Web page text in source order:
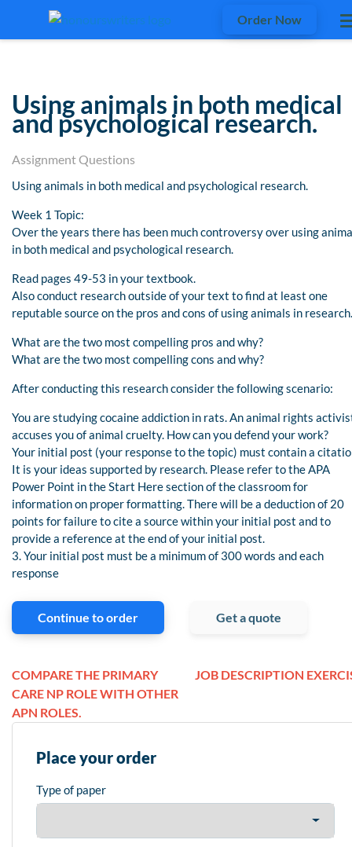
Order Now
Using animals in both medical
and psychological research.
Assignment Questions
Using animals in both medical and psychological research.
Week 1 Topic:
Over the years there has been much controversy over using
in both medical and psychological research.
Read pages 49-53 in your textbook.
Also conduct research outside of your text to find at least one
reputable source on the pros and cons of using animals in research.
What are the two most compelling pros and why?
What are the two most compelling cons and why?
After conducting this research consider the following scenario:
You are studying cocaine addiction in rats. An animal rights
accuses you of animal cruelty. How can you defend your work?
Your initial post (your response to the topic) must contain a
It is your ideas supported by research. Please refer to the APA
Power Point in the Start Here section of the classroom for
information on proper formatting. There will be a deduction of 20
points for failure to cite a source within your initial post and to
provide a reference at the end of your initial post.
3. Your initial post must be a minimum of 300 words and each
response
Continue to order Get a quote
COMPARE THE PRIMARY
CARE NP ROLE WITH OTHER
APN ROLES.
JOB DESCRIPTION
Place your order
Type of paper